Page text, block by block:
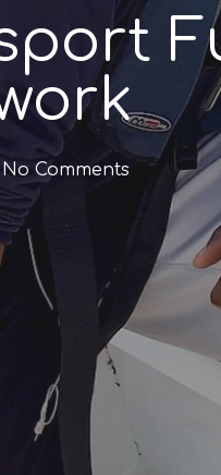
No Comments